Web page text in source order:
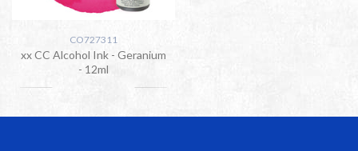
CO727311
xx CC Alcohol Ink - Geranium
- 12ml